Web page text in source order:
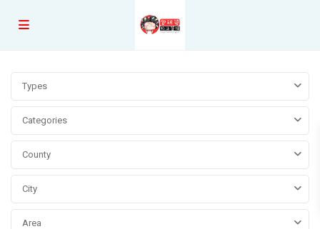
Types
Categories
County
City
Area